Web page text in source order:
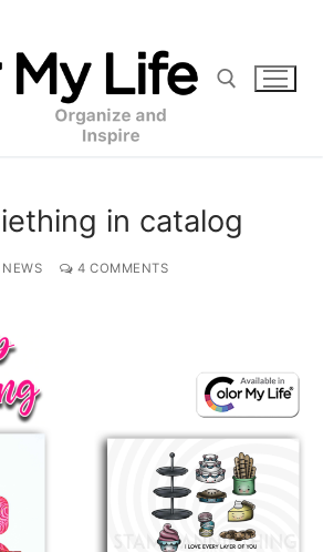
in catalog
NEWS 4 COMMENTS